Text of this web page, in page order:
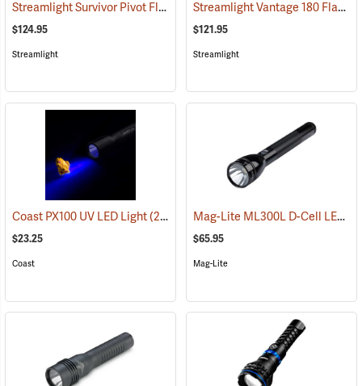
Streamlight Survivor Pivot Flashlight (2353)
$124.95
Streamlight
Streamlight Vantage 180 Flashlight/Helmet Light
$121.95
Streamlight
Coast PX100 UV LED Light(2217)
$23.25
Coast
Mag-Lite ML300L D-Cell LED Flashlight, 3-D Cell Model
$65.95
Mag-Lite